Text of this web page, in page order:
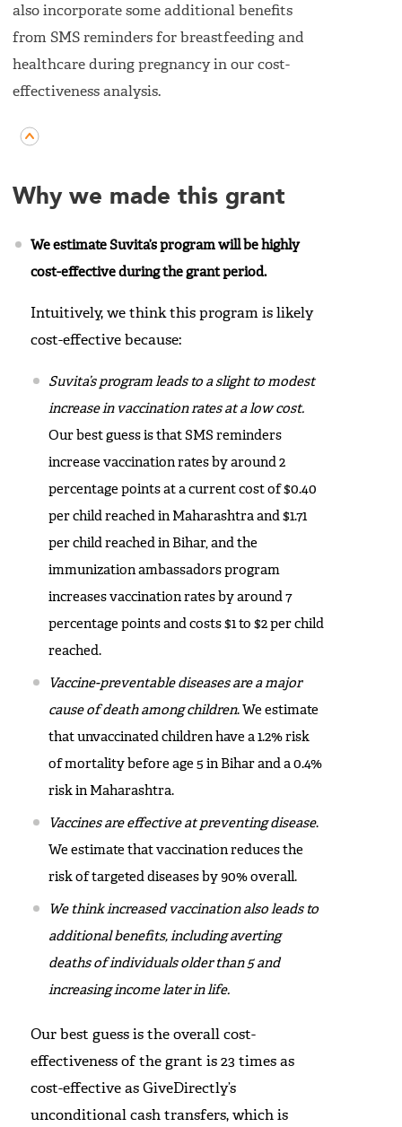
also incorporate some additional benefits
from SMS reminders for breastfeeding and
healthcare during pregnancy in our cost-
effectiveness analysis.
Why we made this grant
We estimate Suvita’s program will be highly
cost-effective during the grant period.
Intuitively, we think this program is likely
cost-effective because:
Suvita’s program leads to a slight to modest
increase in vaccination rates at a low cost.
Our best guess is that SMS reminders
increase vaccination rates by around 2
percentage points at a current cost of $0.40
per child reached in Maharashtra and $1.71
per child reached in Bihar, and the
immunization ambassadors program
increases vaccination rates by around 7
percentage points and costs $1 to $2 per child
reached.
Vaccine-preventable diseases are a major
cause of death among children. We estimate
that unvaccinated children have a 1.2% risk
of mortality before age 5 in Bihar and a 0.4%
risk in Maharashtra.
Vaccines are effective at preventing disease.
We estimate that vaccination reduces the
risk of targeted diseases by 90% overall.
We think increased vaccination also leads to
additional benefits, including averting
deaths of individuals older than 5 and
increasing income later in life.
Our best guess is the overall cost-
effectiveness of the grant is 23 times as
cost-effective as GiveDirectly’s
unconditional cash transfers, which is